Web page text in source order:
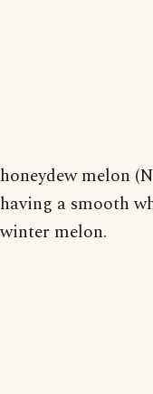
honeydew melon
having a smooth
winter melon.